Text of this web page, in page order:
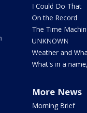
I Could Do That
On the Record
The Time
UNKNOWN
Weather and
What's in a
More News
Morning Brief